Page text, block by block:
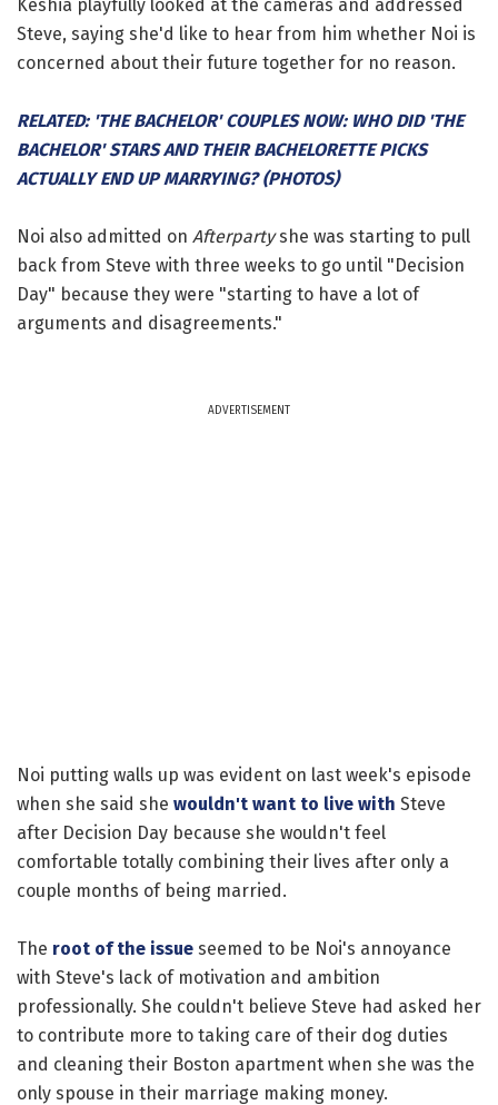
Keshia playfully looked at the cameras and addressed
Steve, saying she'd like to hear from him whether Noi is
concerned about their future together for no reason.
RELATED: 'THE BACHELOR' COUPLES NOW: WHO DID 'THE
BACHELOR' STARS AND THEIR BACHELORETTE PICKS
ACTUALLY END UP MARRYING? (PHOTOS)
Noi also admitted on Afterpartyshe was starting to pull
back from Steve with three weeks to go until "Decision
Day" because they were "starting to have a lot of
arguments and disagreements."
ADVERTISEMENT
Noi putting walls up was evident on last week's episode
when she said she wouldn't want to live with Steve
after Decision Day because she wouldn't feel
comfortable totally combining their lives after only a
couple months of being married.
The root of the issue seemed to be Noi's annoyance
with Steve's lack of motivation and ambition
professionally. She couldn't believe Steve had asked her
to contribute more to taking care of their dog duties
and cleaning their Boston apartment when she was the
only spouse in their marriage making money.